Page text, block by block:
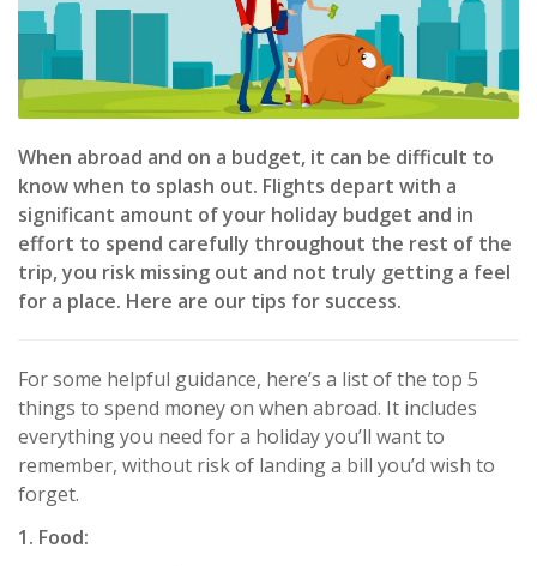
When abroad and on a budget, it can be difficult to
know when to splash out. Flights depart with a
significant amount of your holiday budget and in
effort to spend carefully throughout the rest of the
trip, you risk missing out and not truly getting a feel
for a place. Here are our tips for success.
For some helpful guidance, here’s a list of the top 5
things to spend money on when abroad. It includes
everything you need for a holiday you’ll want to
remember, without risk of landing a bill you’d wish to
forget.
1. Food: